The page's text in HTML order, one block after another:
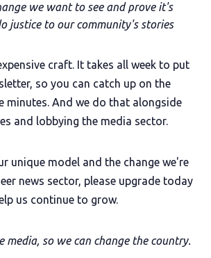
we want to see and prove it's
justice to our community's stories
craft. It takes all week to put
so you can catch up on the
minutes. And we do that alongside
and lobbying the media sector.
unique model and the change we're
news sector, please upgrade today
us continue to grow.
media, so we can change the country.